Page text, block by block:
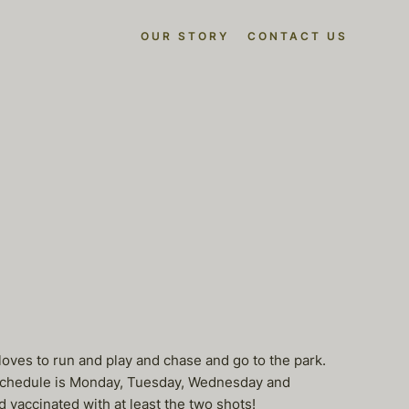
OUR STORY CONTACT US
to run and play and chase and go to the park.
is Monday, Tuesday, Wednesday and
vaccinated with at least the two shots!